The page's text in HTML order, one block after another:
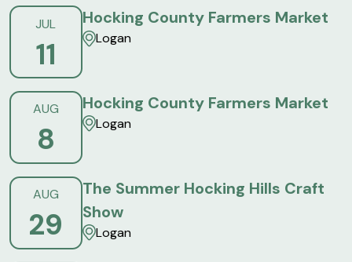
JUL
11
Hocking County Farmers Market
Logan
AUG
8
Hocking County Farmers Market
Logan
AUG
29
The Summer Hocking Hills Craft
Show
Logan